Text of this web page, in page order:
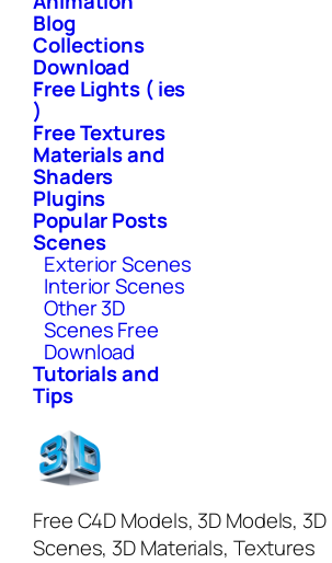
Blog
Collections
Download
Free Lights ( ies
)
Free Textures
Materials and
Shaders
Plugins
Popular Posts
Scenes
Exterior Scenes
Interior Scenes
Other 3D
Scenes Free
Download
Tutorials and
Tips
Free C4D Models, 3D Models, 3D
Scenes, 3D Materials, Textures